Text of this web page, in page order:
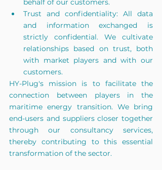
behalf of our customers.
Trust and confidentiality: All data
and information exchanged is
strictly confidential. We cultivate
relationships based on trust, both
with market players and with our
customers.
HY-Plug's mission is to facilitate the
connection between players in the
maritime energy transition. We bring
end-users and suppliers closer together
through our consultancy services,
thereby contributing to this essential
transformation of the sector.